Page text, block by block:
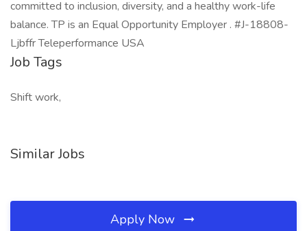
committed to inclusion, diversity, and a healthy work-life
balance. TP is an Equal Opportunity Employer . #J-18808-
Ljbffr Teleperformance USA
Job Tags
Shift work,
Similar Jobs
Apply Now